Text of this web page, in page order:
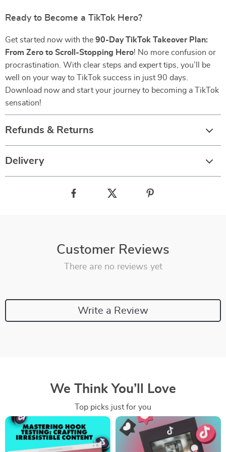
Ready to Become a TikTok Hero?
Get started now with the 90-Day TikTok Takeover Plan:
From Zero to Scroll-Stopping Hero! No more confusion or
procrastination. With clear steps and expert tips, you’ll be
well on your way to TikTok success in just 90 days.
Download now and start your journey to becoming a TikTok
sensation!
Refunds & Returns
Delivery
Customer Reviews
There are no reviews yet
Write a Review
We Think You’ll Love
Top picks just for you